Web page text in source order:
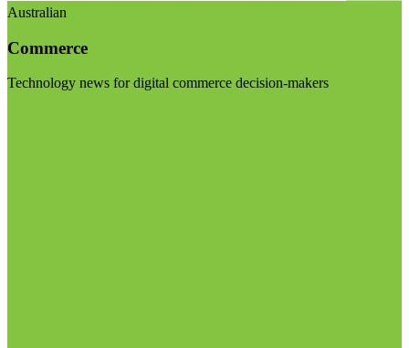
Australian
Commerce
Technology news for digital commerce decision-makers